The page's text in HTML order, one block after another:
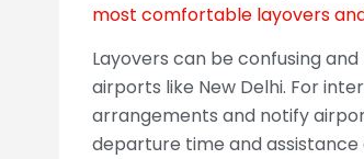
most comfortable layovers
Layovers can be confusing
airports like New Delhi. For
arrangements and notify
departure time and